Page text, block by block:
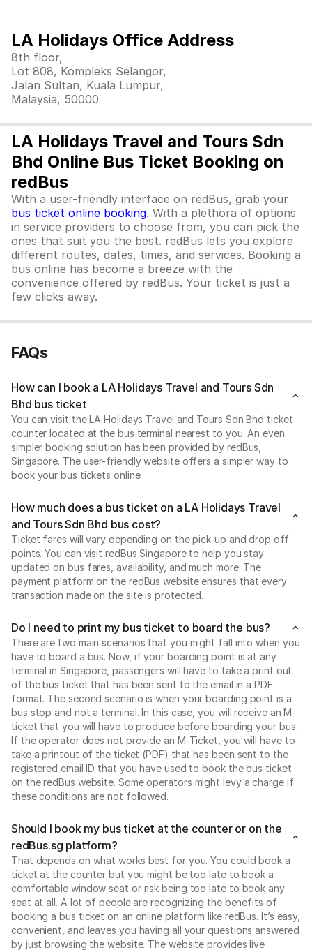
LA Holidays Office Address
8th floor,
Lot 808, Kompleks Selangor,
Jalan Sultan, Kuala Lumpur,
Malaysia, 50000
LA Holidays Travel and Tours Sdn
Bhd Online Bus Ticket Booking on
redBus
With a user-friendly interface on redBus, grab your
bus ticket online booking. With a plethora of options
in service providers to choose from, you can pick the
ones that suit you the best. redBus lets you explore
different routes, dates, times, and services. Booking a
bus online has become a breeze with the
convenience offered by redBus. Your ticket is just a
few clicks away.
FAQs
How can I book a LA Holidays Travel and Tours Sdn
Bhd bus ticket
You can visit the LA Holidays Travel and Tours Sdn Bhd ticket
counter located at the bus terminal nearest to you. An even
simpler booking solution has been provided by redBus,
Singapore. The user-friendly website offers a simpler way to
book your bus tickets online.
How much does a bus ticket on a LA Holidays Travel
and Tours Sdn Bhd bus cost?
Ticket fares will vary depending on the pick-up and drop off
points. You can visit redBus Singapore to help you stay
updated on bus fares, availability, and much more. The
payment platform on the redBus website ensures that every
transaction made on the site is protected.
Do I need to print my bus ticket to board the bus?
There are two main scenarios that you might fall into when you
have to board a bus. Now, if your boarding point is at any
terminal in Singapore, passengers will have to take a print out
of the bus ticket that has been sent to the email in a PDF
format. The second scenario is when your boarding point is a
bus stop and not a terminal. In this case, you will receive an M-
ticket that you will have to produce before boarding your bus.
If the operator does not provide an M-Ticket, you will have to
take a printout of the ticket (PDF) that has been sent to the
registered email ID that you have used to book the bus ticket
on the redBus website. Some operators might levy a charge if
these conditions are not followed.
Should I book my bus ticket at the counter or on the
redBus.sg platform?
That depends on what works best for you. You could book a
ticket at the counter but you might be too late to book a
comfortable window seat or risk being too late to book any
seat at all. A lot of people are recognizing the benefits of
booking a bus ticket on an online platform like redBus. It’s easy,
convenient, and leaves you having all your questions answered
by just browsing the website. The website provides live